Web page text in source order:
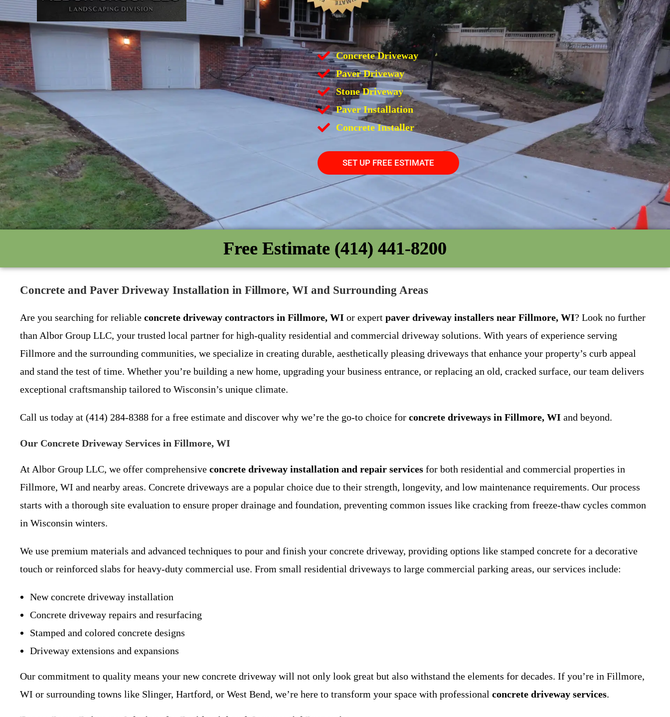
Concrete Driveway
Paver Driveway
Stone Driveway
Paver Installation
Concrete Installer
SET UP FREE ESTIMATE
Free Estimate (414) 441-8200
Concrete and Paver Driveway Installation in Fillmore, WI and Surrounding Areas
Are you searching for reliable concrete driveway contractors in Fillmore, WI or expert paver driveway installers near Fillmore, WI? Look no further
than Albor Group LLC, your trusted local partner for high-quality residential and commercial driveway solutions. With years of experience serving
Fillmore and the surrounding communities, we specialize in creating durable, aesthetically pleasing driveways that enhance your property’s curb appeal
and stand the test of time. Whether you’re building a new home, upgrading your business entrance, or replacing an old, cracked surface, our team delivers
exceptional craftsmanship tailored to Wisconsin’s unique climate.
Call us today at (414) 284-8388 for a free estimate and discover why we’re the go-to choice for concrete driveways in Fillmore, WI and beyond.
Our Concrete Driveway Services in Fillmore, WI
At Albor Group LLC, we offer comprehensive concrete driveway installation and repair services for both residential and commercial properties in
Fillmore, WI and nearby areas. Concrete driveways are a popular choice due to their strength, longevity, and low maintenance requirements. Our process
starts with a thorough site evaluation to ensure proper drainage and foundation, preventing common issues like cracking from freeze-thaw cycles common
in Wisconsin winters.
We use premium materials and advanced techniques to pour and finish your concrete driveway, providing options like stamped concrete for a decorative
touch or reinforced slabs for heavy-duty commercial use. From small residential driveways to large commercial parking areas, our services include:
New concrete driveway installation
Concrete driveway repairs and resurfacing
Stamped and colored concrete designs
Driveway extensions and expansions
Our commitment to quality means your new concrete driveway will not only look great but also withstand the elements for decades. If you’re in Fillmore,
WI or surrounding towns like Slinger, Hartford, or West Bend, we’re here to transform your space with professional concrete driveway services.